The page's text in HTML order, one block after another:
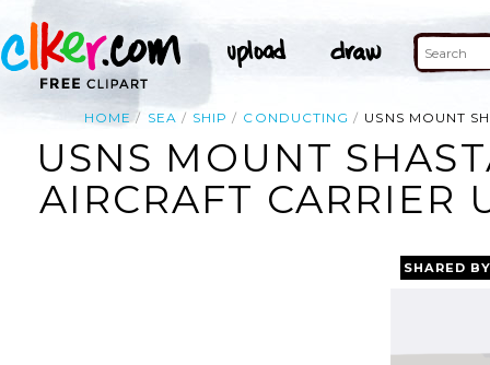
HOME SEA SHIP CONDUCTING USNS MOUNT
USNS MOUNT
AIRCRAFT CARRIER
SHARED